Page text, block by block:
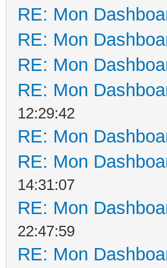
RE: Mon
RE: Mon
RE: Mon
RE: Mon
12:29:42
RE: Mon
RE: Mon
14:31:07
RE: Mon
22:47:59
RE: Mon